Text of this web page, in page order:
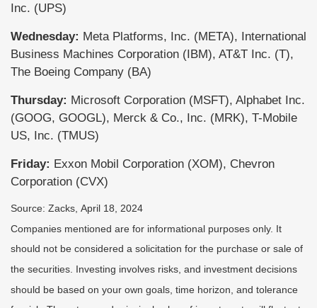
Inc. (UPS)
Wednesday: Meta Platforms, Inc. (META), International
Business Machines Corporation (IBM), AT&T Inc. (T),
The Boeing Company (BA)
Thursday: Microsoft Corporation (MSFT), Alphabet Inc.
(GOOG, GOOGL), Merck & Co., Inc. (MRK), T-Mobile
US, Inc. (TMUS)
Friday: Exxon Mobil Corporation (XOM), Chevron
Corporation (CVX)
Source: Zacks, April 18, 2024
Companies mentioned are for informational purposes only. It
should not be considered a solicitation for the purchase or sale of
the securities. Investing involves risks, and investment decisions
should be based on your own goals, time horizon, and tolerance